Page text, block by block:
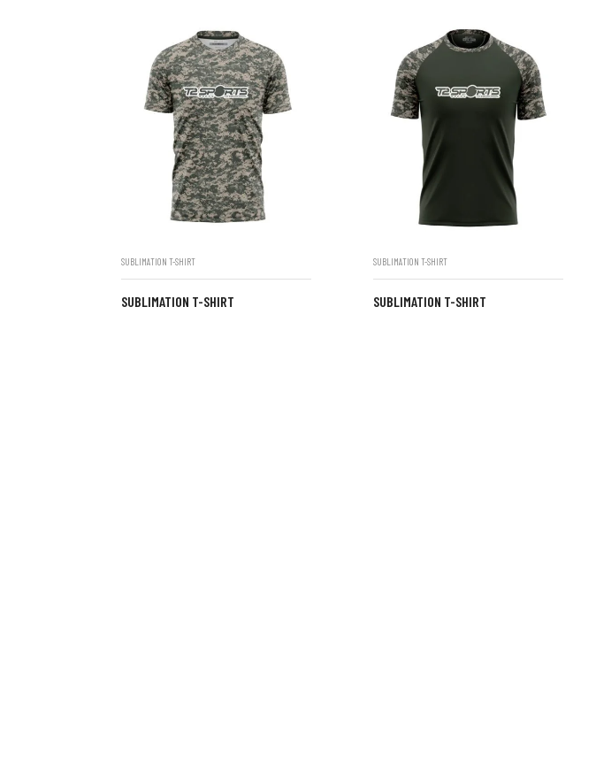
SUBLIMATION T-SHIRT
SUBLIMATION T-SHIRT
SUBLIMATION T-SHIRT
SUBLIMATION T-SHIRT